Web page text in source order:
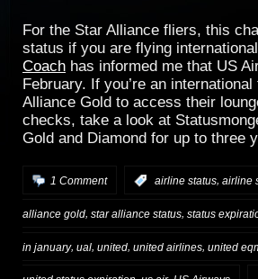
For the Star Alliance fliers, this
status if you are flying
Coach has informed me that US
February. If you’re an
Alliance Gold to access their
checks, take a look at
Gold and Diamond for up to three
1 Comment airline status, airline
alliance gold, star alliance status, status
in january, ual united united airlines united